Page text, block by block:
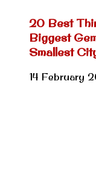
20 Best
Biggest
Smallest
14 February